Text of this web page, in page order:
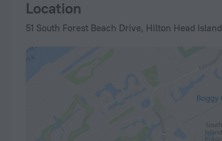
Location
51 South Forest Beach Drive, Hilton Head Island